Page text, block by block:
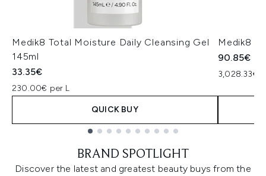
Medik8 Total Moisture Daily Cleansing Gel
145ml
33.35€
230.00€ per L
QUICK BUY
Medik8
90.85€
3,028.33€
BRAND SPOTLIGHT
Discover the latest and greatest beauty buys from the